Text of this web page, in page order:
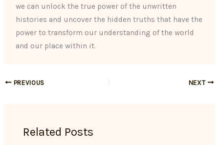
we can unlock the true power of the unwritten
histories and uncover the hidden truths that have the
power to transform our understanding of the world
and our place within it.
PREVIOUS NEXT
Related Posts